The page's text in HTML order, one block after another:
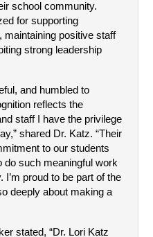
school community.
for supporting
positive staff
strong leadership
and humbled to
reflects the
staff I have the privilege
shared Dr. Katz. “Their
to our students
do such meaningful work
proud to be part of the
deeply about making a
stated, “Dr. Lori Katz